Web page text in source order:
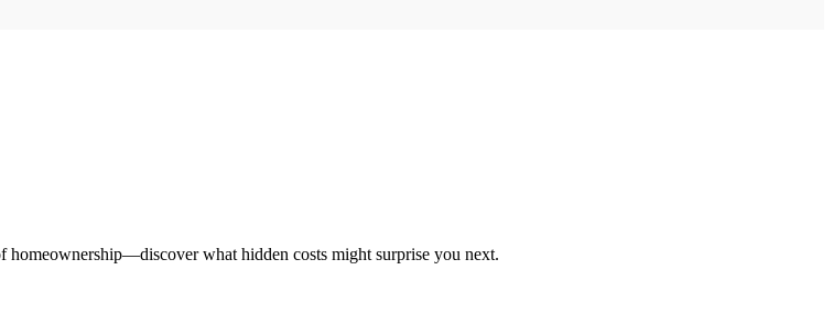
homeownership—discover what hidden costs might surprise you next.